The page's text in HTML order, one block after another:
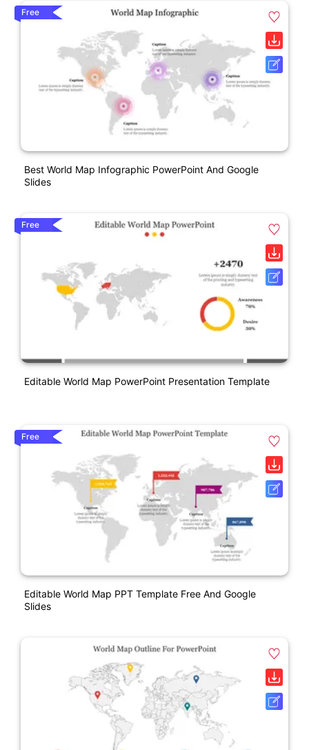
Free
Best World Map Infographic PowerPoint And Google
Slides
Free
Editable World Map PowerPoint Presentation Template
Free
Editable World Map PPT Template Free And Google
Slides